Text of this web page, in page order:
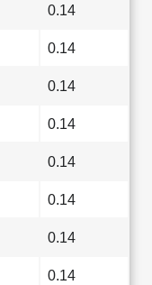
0.14
0.14
0.14
0.14
0.14
0.14
0.14
0.14